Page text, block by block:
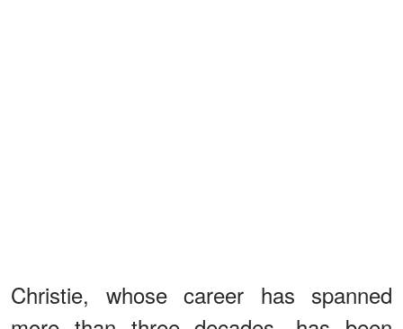
Christie, whose career has spanned